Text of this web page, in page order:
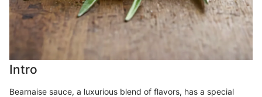
Intro
Bearnaise sauce, a luxurious blend of flavors, has a special